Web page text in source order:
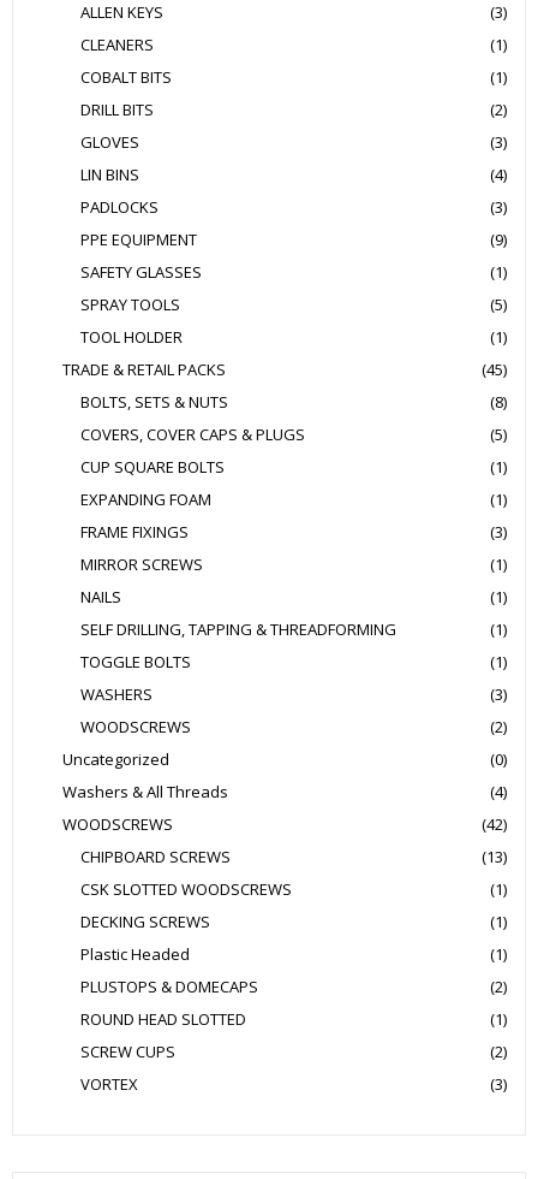
ALLEN KEYS
(3)
CLEANERS
(1)
COBALT BITS
(1)
DRILL BITS
(2)
GLOVES
(3)
LIN BINS
(4)
PADLOCKS
(3)
PPE EQUIPMENT
(9)
SAFETY GLASSES
(1)
SPRAY TOOLS
(5)
TOOL HOLDER
(1)
TRADE & RETAIL PACKS
(45)
BOLTS, SETS & NUTS
(8)
COVERS, COVER CAPS & PLUGS
(5)
CUP SQUARE BOLTS
(1)
EXPANDING FOAM
(1)
FRAME FIXINGS
(3)
MIRROR SCREWS
(1)
NAILS
(1)
SELF DRILLING, TAPPING & THREADFORMING
(1)
TOGGLE BOLTS
(1)
WASHERS
(3)
WOODSCREWS
(2)
Uncategorized
(0)
Washers & All Threads
(4)
WOODSCREWS
(42)
CHIPBOARD SCREWS
(13)
CSK SLOTTED WOODSCREWS
(1)
DECKING SCREWS
(1)
Plastic Headed
(1)
PLUSTOPS & DOMECAPS
(2)
ROUND HEAD SLOTTED
(1)
SCREW CUPS
(2)
VORTEX
(3)